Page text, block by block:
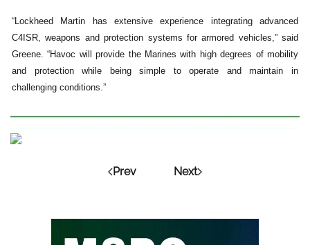
“Lockheed Martin has extensive experience integrating advanced
C4ISR, weapons and protection systems for armored vehicles,” said
Greene. “Havoc will provide the Marines with high degrees of mobility
and protection while being simple to operate and maintain in
challenging conditions.”
Prev Next